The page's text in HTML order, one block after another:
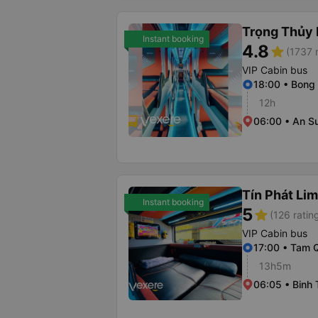
Instant booking Trọng Thủy
4.8star (1737
VIP Cabin bus
18:00 • Bong
12h
06:00 • An
Instant booking Tín Phát
5star (126
VIP Cabin bus
17:00 • Tam
13h5m
06:05 • Binh